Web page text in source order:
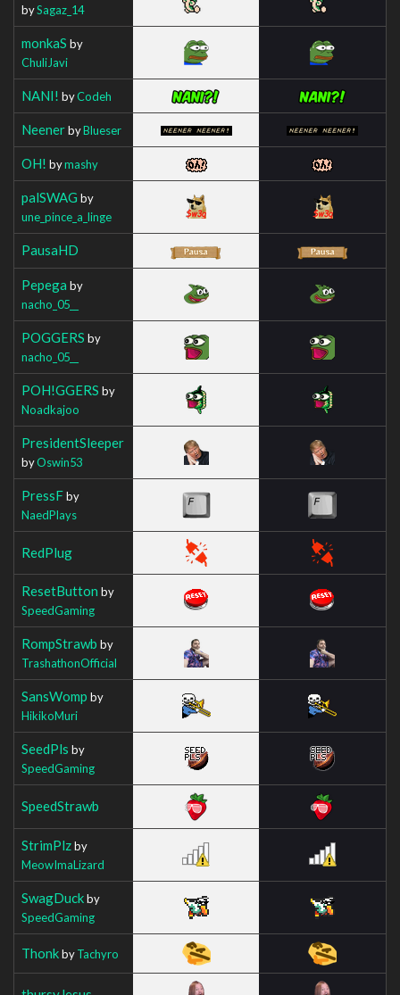
bySagaz_14
monkaS by
ChuliJavi
NANI! byCodeh
NeenerbyBlueser
OH! bymashy
palSWAG by
une_pince_a_linge
PausaHD
Pepega by
nacho_05__
POGGERS by
nacho_05__
POH!GGERS by
Noadkajoo
PresidentSleeper
byOswin53
PressFby
NaedPlays
RedPlug
ResetButton by
SpeedGaming
RompStrawb by
TrashathonOfficial
SansWomp by
HikikoMuri
SeedPls by
SpeedGaming
SpeedStrawb
StrimPlzby
MeowImaLizard
SwagDuckby
SpeedGaming
ThonkbyTachyro